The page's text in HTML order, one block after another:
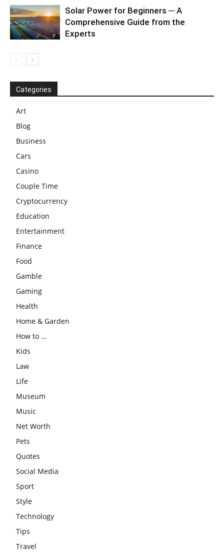
Solar Power for Beginners ─ A
Comprehensive Guide from the
Experts
Categories
Art
Blog
Business
Cars
Casino
Couple Time
Cryptocurrency
Education
Entertainment
Finance
Food
Gamble
Gaming
Health
Home & Garden
How to …
Kids
Law
Life
Museum
Music
Net Worth
Pets
Quotes
Social Media
Sport
Style
Technology
Tips
Travel